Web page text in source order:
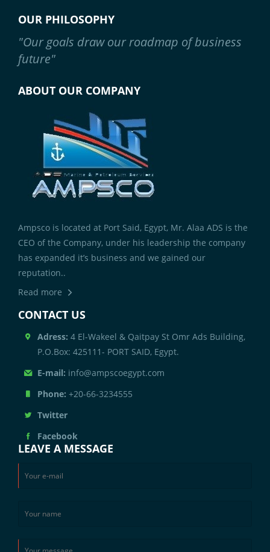
OUR PHILOSOPHY
"Our goals draw our roadmap of business
future"
ABOUT OUR COMPANY
Ampsco is located at Port Said, Egypt, Mr. Alaa ADS is the
CEO of the Company, under his leadership the company
has expanded it’s business and we gained our
reputation..
Read more
CONTACT US
Adress: 4 El-Wakeel & Qaitpay St Omr Ads Building,
P.O.Box: 425111- PORT SAID, Egypt.
E-mail: info@ampscoegypt.com
Phone: +20-66-3234555
Twitter
Facebook
LEAVE A MESSAGE